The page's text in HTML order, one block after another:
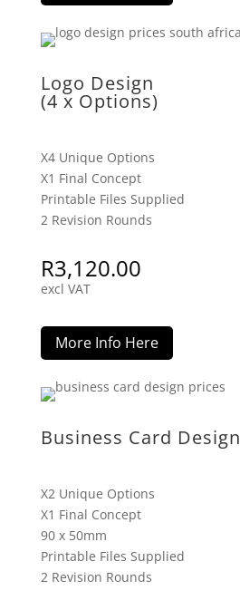
Logo Design
(4 x Options)
X4 Unique Options
X1 Final Concept
Printable Files Supplied
2 Revision Rounds
R3,120.00
excl VAT
More Info Here
Business Card Design
X2 Unique Options
X1 Final Concept
90 x 50mm
Printable Files Supplied
2 Revision Rounds